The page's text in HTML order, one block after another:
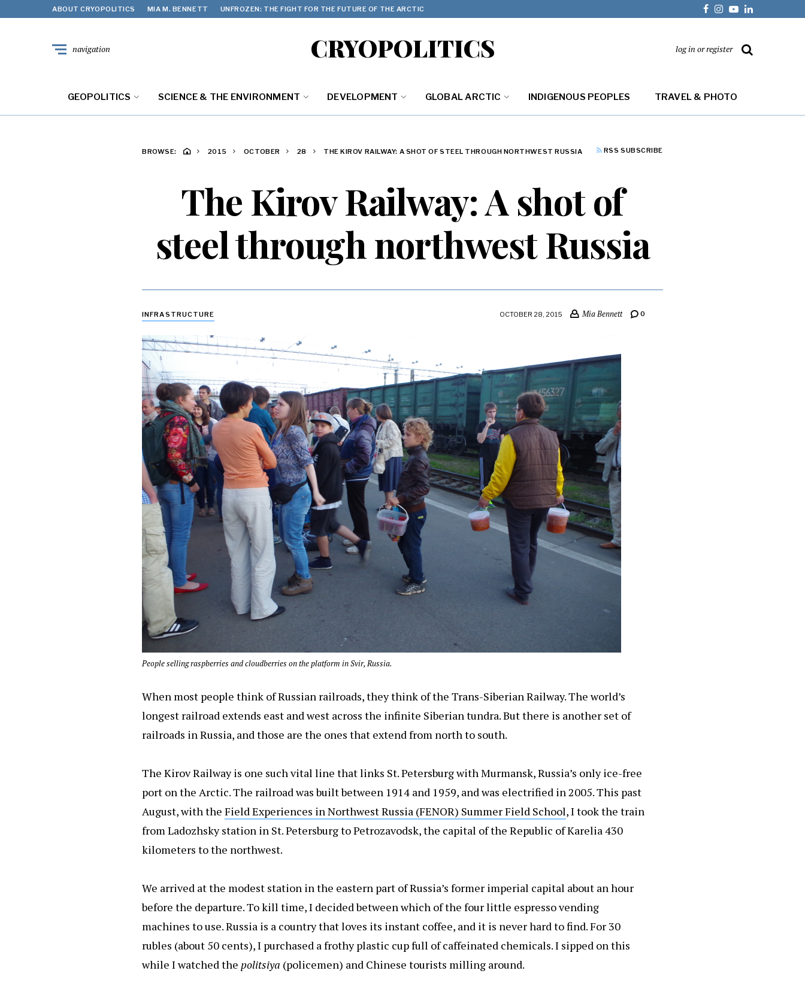
ABOUT CRYOPOLITICS MIA M. BENNETT UNFROZEN: THE FIGHT FOR THE FUTURE OF THE ARCTIC
CRYOPOLITICS
navigation log in or register
GEOPOLITICS SCIENCE & THE ENVIRONMENT DEVELOPMENT GLOBAL ARCTIC INDIGENOUS PEOPLES TRAVEL & PHOTO
BROWSE: 2015 OCTOBER 28 THE KIROV RAILWAY: A SHOT OF STEEL THROUGH NORTHWEST RUSSIA RSS SUBSCRIBE
The Kirov Railway: A shot of
steel through northwest Russia
INFRASTRUCTURE OCTOBER 28, 2015 Mia Bennett 0
People selling raspberries and cloudberries on the platform in Svir, Russia.
When most people think of Russian railroads, they think of the Trans-Siberian Railway. The world’s
longest railroad extends east and west across the infinite Siberian tundra. But there is another set of
railroads in Russia, and those are the ones that extend from north to south.
The Kirov Railway is one such vital line that links St. Petersburg with Murmansk, Russia’s only ice-free
port on the Arctic. The railroad was built between 1914 and 1959, and was electrified in 2005. This past
August, with the Field Experiences in Northwest Russia (FENOR) Summer Field School, I took the train
from Ladozhsky station in St. Petersburg to Petrozavodsk, the capital of the Republic of Karelia 430
kilometers to the northwest.
We arrived at the modest station in the eastern part of Russia’s former imperial capital about an hour
before the departure. To kill time, I decided between which of the four little espresso vending
machines to use. Russia is a country that loves its instant coffee, and it is never hard to find. For 30
rubles (about 50 cents), I purchased a frothy plastic cup full of caffeinated chemicals. I sipped on this
while I watched the politsiya (policemen) and Chinese tourists milling around.